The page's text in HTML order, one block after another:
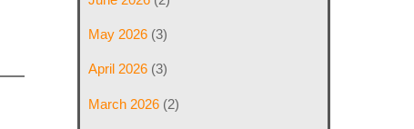
May 2026 (3)
April 2026 (3)
March 2026 (2)